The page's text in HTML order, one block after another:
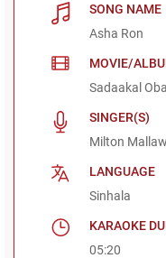
SONG NAME
Asha Ron
MOVIE/
Sadaakal
SINGER(S)
Milton
LANGUAGE
Sinhala
KARAOKE
05:20